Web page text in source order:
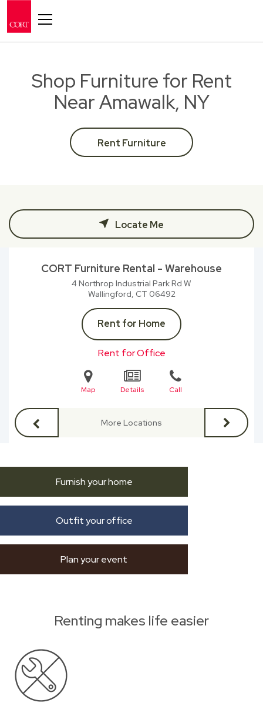
Shop Furniture for Rent
Near Amawalk, NY
Rent Furniture
Locate Me
CORT Furniture Rental - Warehouse
4 Northrop Industrial Park Rd W
Wallingford, CT 06492
Rent for Home
Rent for Office
Map Details Call
More Locations
Furnish your home
Outfit your office
Plan your event
Renting makes life easier